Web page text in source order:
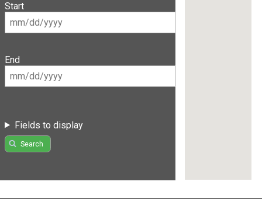
Start
End
Fields to display
Search